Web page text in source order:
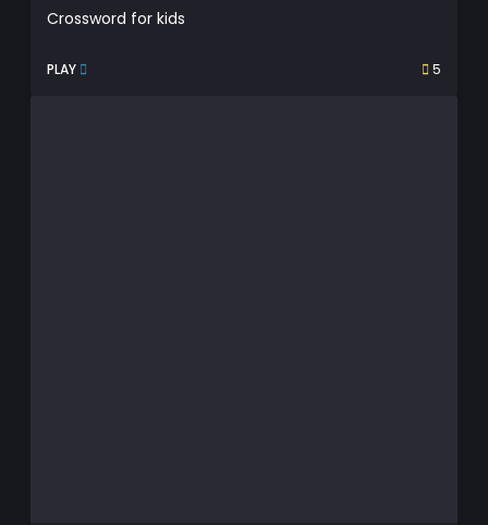
Crossword for kids
PLAY 5